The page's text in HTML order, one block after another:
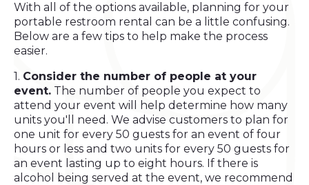
With all of the options available, planning for your
portable restroom rental can be a little confusing.
Below are a few tips to help make the process
easier.
1. Consider the number of people at your
event. The number of people you expect to
attend your event will help determine how many
units you'll need. We advise customers to plan for
one unit for every 50 guests for an event of four
hours or less and two units for every 50 guests for
an event lasting up to eight hours. If there is
alcohol being served at the event, we recommend